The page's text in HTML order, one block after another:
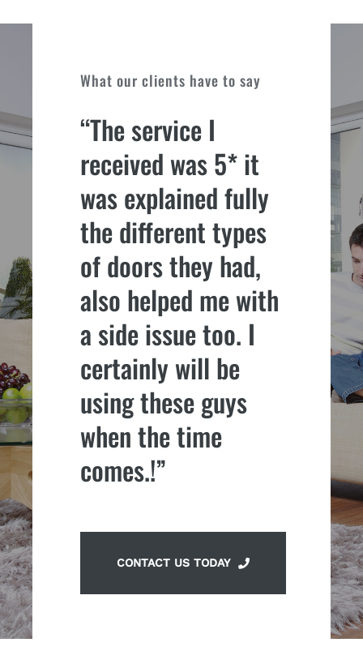
What our clients have to say
“The service I
received was 5* it
was explained fully
the different types
of doors they had,
also helped me with
a side issue too. I
certainly will be
using these guys
when the time
comes.!”
CONTACT US TODAY